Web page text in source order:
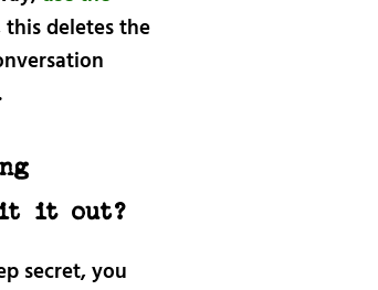
deletes the
it out?
secret, you